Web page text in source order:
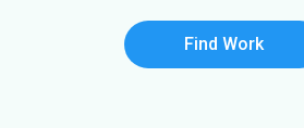
Find Work